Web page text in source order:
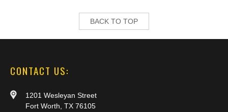
BACK TO TOP
CONTACT US:
1201 Wesleyan Street
Fort Worth, TX 76105